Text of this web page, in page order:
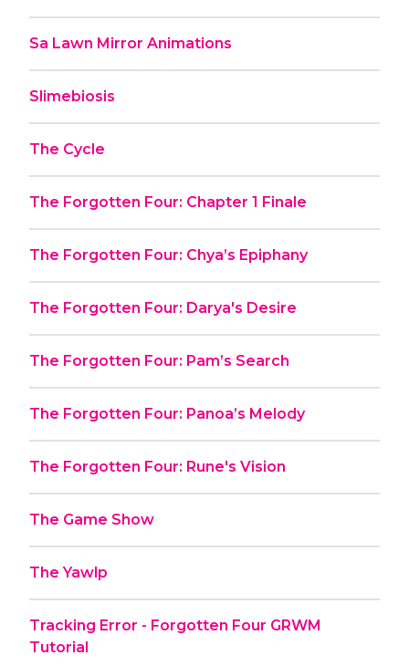
Sa Lawn Mirror Animations
Slimebiosis
The Cycle
The Forgotten Four: Chapter 1 Finale
The Forgotten Four: Chya’s Epiphany
The Forgotten Four: Darya's Desire
The Forgotten Four: Pam’s Search
The Forgotten Four: Panoa’s Melody
The Forgotten Four: Rune's Vision
The Game Show
The Yawlp
Tracking Error - Forgotten Four GRWM
Tutorial